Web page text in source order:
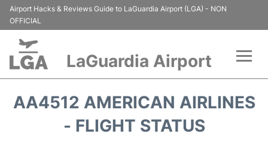
Airport Hacks & Reviews Guide to LaGuardia Airport (LGA) - NON
OFFICIAL
LaGuardia Airport
AA4512 AMERICAN AIRLINES
- FLIGHT STATUS